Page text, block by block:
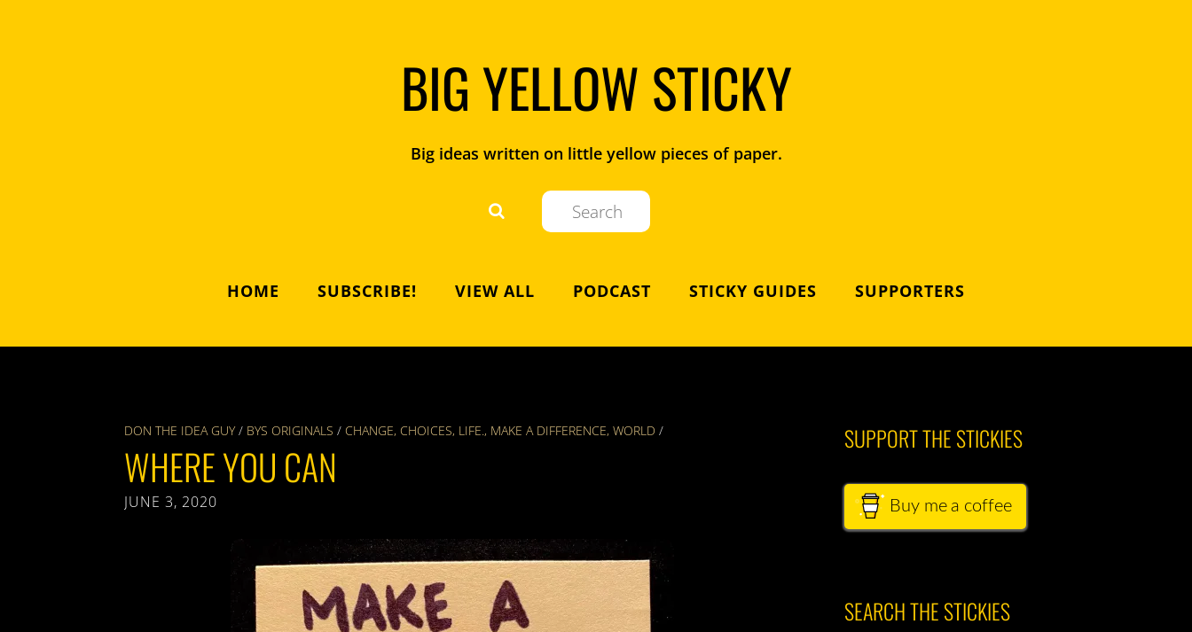
BIG YELLOW STICKY
Big ideas written on little yellow pieces of paper.
HOME SUBSCRIBE! VIEW ALL PODCAST STICKY GUIDES SUPPORTERS
DON THE IDEA GUY / BYS ORIGINALS / CHANGE, CHOICES, LIFE., MAKE A DIFFERENCE, WORLD /
WHERE YOU CAN
JUNE 3, 2020
SUPPORT THE STICKIES
Buy me a coffee
SEARCH THE STICKIES